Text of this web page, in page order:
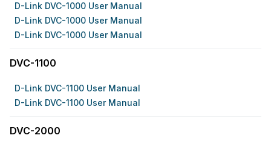
D-Link DVC-1000 User Manual
D-Link DVC-1000 User Manual
D-Link DVC-1000 User Manual
DVC-1100
D-Link DVC-1100 User Manual
D-Link DVC-1100 User Manual
DVC-2000